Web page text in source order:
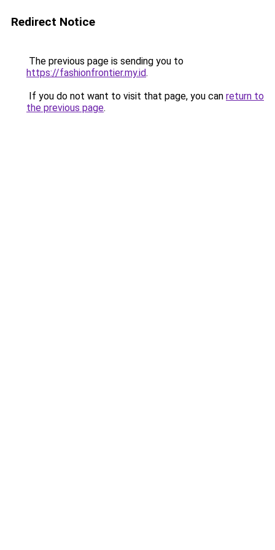
Redirect Notice
The previous page is sending you to
https://fashionfrontier.my.id.
If you do not want to visit that page, you can return to
the previous page.